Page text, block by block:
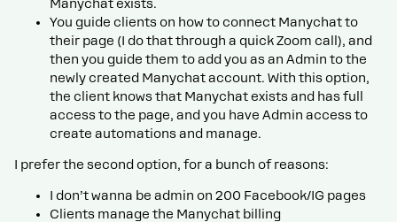
Manychat exists.
You guide clients on how to connect Manychat to
their page (I do that through a quick Zoom call), and
then you guide them to add you as an Admin to the
newly created Manychat account. With this option,
the client knows that Manychat exists and has full
access to the page, and you have Admin access to
create automations and manage.
I prefer the second option, for a bunch of reasons:
I don’t wanna be admin on 200 Facebook/IG pages
Clients manage the Manychat billing